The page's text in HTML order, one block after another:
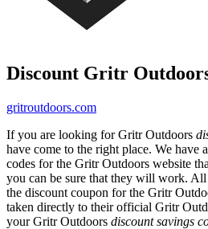
Discount Gritr
gritroutdoors.com
If you are looking for Gritr Outdoors
have come to the right place. We have
codes for the Gritr Outdoors website
you can be sure that they will work. All
the discount coupon for the Gritr
taken directly to their official Gritr
your Gritr Outdoors discount savings